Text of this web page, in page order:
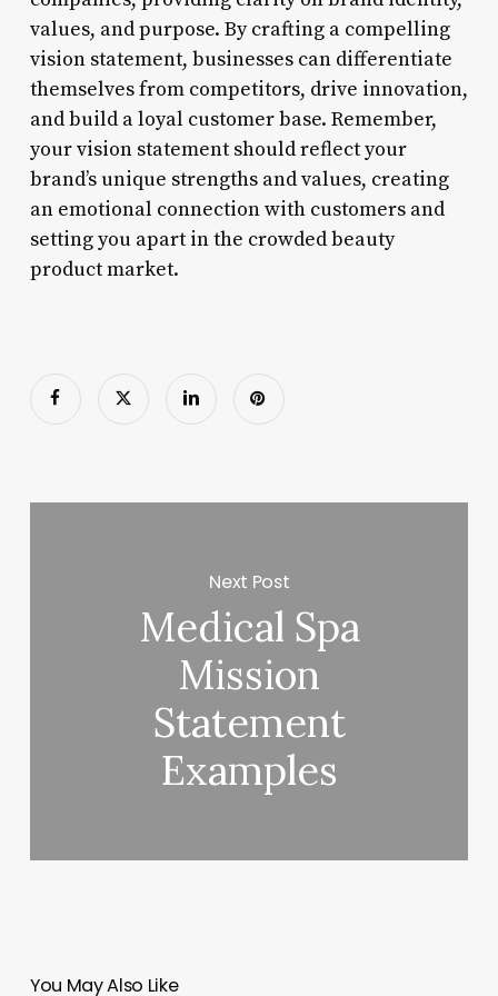
values, and purpose. By crafting a compelling
vision statement, businesses can differentiate
themselves from competitors, drive innovation,
and build a loyal customer base. Remember,
your vision statement should reflect your
brand’s unique strengths and values, creating
an emotional connection with customers and
setting you apart in the crowded beauty
product market.
Next Post
Medical Spa
Mission
Statement
Examples
You May Also Like